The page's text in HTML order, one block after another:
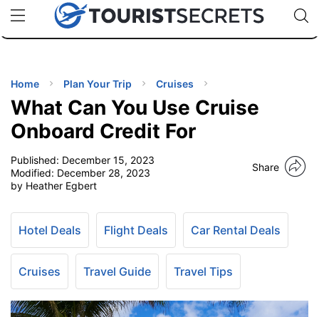
uPhoneCheap eSIM for 150+ Countries🇯🇵
🇹🇭
🇬🇧
🇺🇸
🇩🇪
Code:
TIPS
Home Plan Your Trip Cruises
What Can You Use Cruise
Onboard Credit For
Published: December 15, 2023
Modified: December 28, 2023
by Heather Egbert
Share
Hotel Deals Flight Deals Car Rental Deals
Cruises Travel Guide Travel Tips